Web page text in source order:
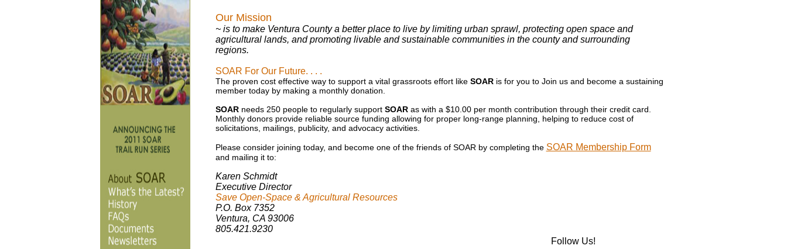
Our Mission
~ is to make Ventura County a better place to live by limiting urban sprawl, protecting open space and
agricultural lands, and promoting livable and sustainable communities in the county and surrounding
regions.
SOAR For Our Future. . . .
The proven cost effective way to support a vital grassroots effort like SOARis for you to Join us and become a sustaining
member today by making a monthly donation.
SOARneeds 250 people to regularly support SOARas with a $10.00 per month contribution through their credit card.
Monthly donors provide reliable source funding allowing for proper long-range planning, helping to reduce cost of
solicitations, mailings, publicity, and advocacy activities.
Please consider joining today, and become one of the friends of SOAR by completing the SOAR Membership Form
and mailing it to:
Karen Schmidt
Executive Director
Save Open-Space & Agricultural Resources
P.O. Box 7352
Ventura, CA 93006
805.421.9230kschmidt@soarusa.org
Follow Us!